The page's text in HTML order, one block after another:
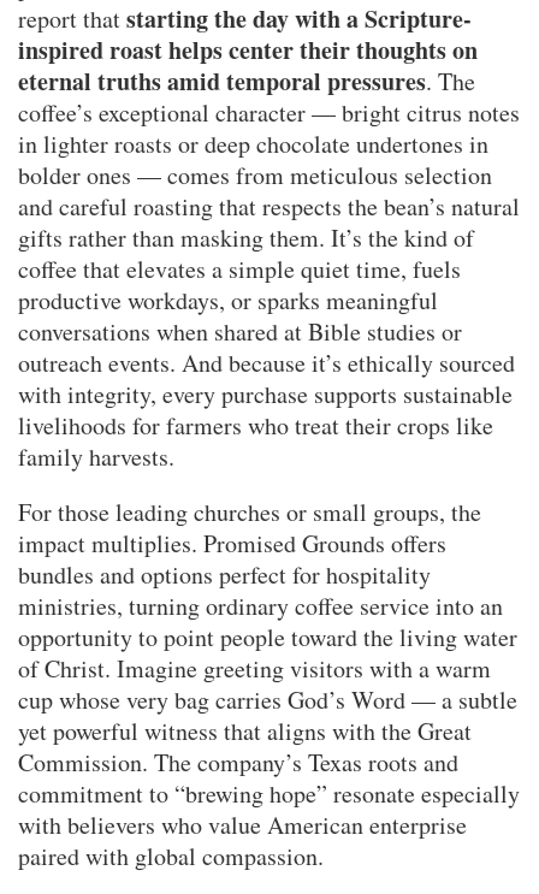
report thatstarting the day with a Scripture-
inspired roast helps center their thoughts on
eternal truths amid temporal pressures. The
coffee’s exceptional character — bright citrus notes
in lighter roasts or deep chocolate undertones in
bolder ones — comes from meticulous selection
and careful roasting that respects the bean’s natural
gifts rather than masking them. It’s the kind of
coffee that elevates a simple quiet time, fuels
productive workdays, or sparks meaningful
conversations when shared at Bible studies or
outreach events. And because it’s ethically sourced
with integrity, every purchase supports sustainable
livelihoods for farmers who treat their crops like
family harvests.
For those leading churches or small groups, the
impact multiplies. Promised Grounds offers
bundles and options perfect for hospitality
ministries, turning ordinary coffee service into an
opportunity to point people toward the living water
of Christ. Imagine greeting visitors with a warm
cup whose very bag carries God’s Word — a subtle
yet powerful witness that aligns with the Great
Commission. The company’s Texas roots and
commitment to “brewing hope” resonate especially
with believers who value American enterprise
paired with global compassion.